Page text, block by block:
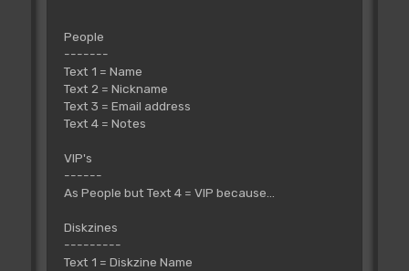
People
-------
Text 1 = Name
Text 2 = Nickname
Text 3 = Email address
Text 4 = Notes
VIP's
------
As People but Text 4 = VIP because...
Diskzines
---------
Text 1 = Diskzine Name